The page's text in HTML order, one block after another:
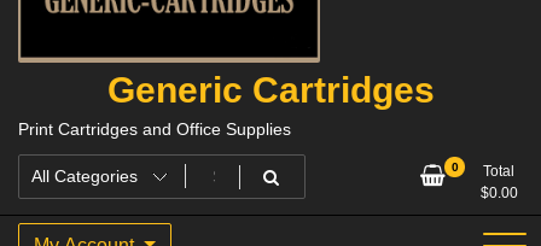
Generic Cartridges
Print Cartridges and Office Supplies
0
Total
$0.00